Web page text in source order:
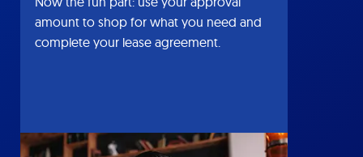
amount to shop for what you need and
complete your lease agreement.